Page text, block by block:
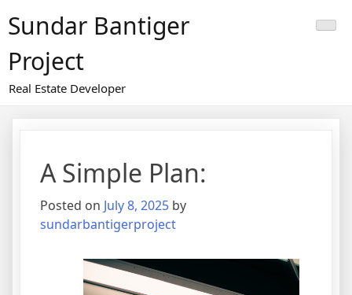
toSundar Bantiger
Project
Real Estate Developer
A Simple Plan:
Posted on July 8, 2025 by
sundarbantigerproject